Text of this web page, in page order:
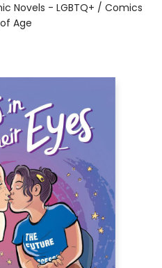
Novels - LGBTQ+ / Comics
Age